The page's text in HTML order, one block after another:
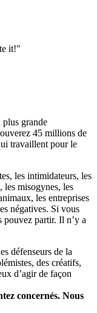
it!"
plus grande
45 millions de
travaillent pour le
les intimidateurs, les
les misogynes, les
les entreprises
négatives. Si vous
pouvez partir. Il n’y a
défenseurs de la
des créatifs,
d’agir de façon
concernés. Nous